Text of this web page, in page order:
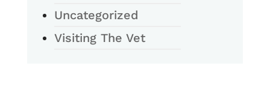
Uncategorized
Visiting The Vet